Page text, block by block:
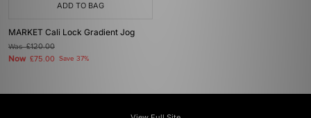
ADD TO BAG
MARKET Cali Lock Gradient Jog
Was£120.00
Now £75.00 Save 37%